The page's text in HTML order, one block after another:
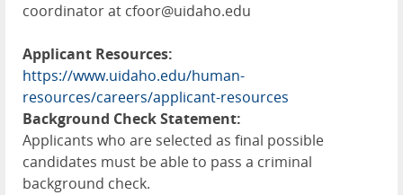
coordinator at cfoor@uidaho.edu
Applicant Resources:
https://www.uidaho.edu/human-
resources/careers/applicant-resources
Background Check Statement:
Applicants who are selected as final possible
candidates must be able to pass a criminal
background check.